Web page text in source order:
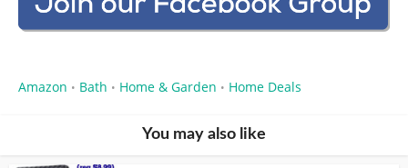
Amazon • Bath • Home & Garden • Home Deals
You may also like